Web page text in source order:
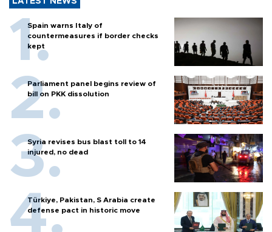
Spain warns Italy of
countermeasures if border checks
kept
Parliament panel begins review of
bill on PKK dissolution
Syria revises bus blast toll to 14
injured, no dead
Türkiye, Pakistan, S Arabia create
defense pact in historic move